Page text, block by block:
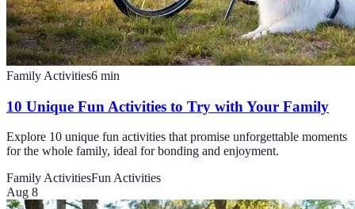
Family Activities6 min
10 Unique Fun Activities to Try with Your Family
Explore 10 unique fun activities that promise unforgettable moments
for the whole family, ideal for bonding and enjoyment.
Family ActivitiesFun Activities
Aug 8